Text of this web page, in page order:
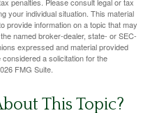
your individual situation. This material
provide information on a topic that may
named broker-dealer, state- or SEC-
expressed and material provided
a solicitation for the
FMG Suite.
This Topic?